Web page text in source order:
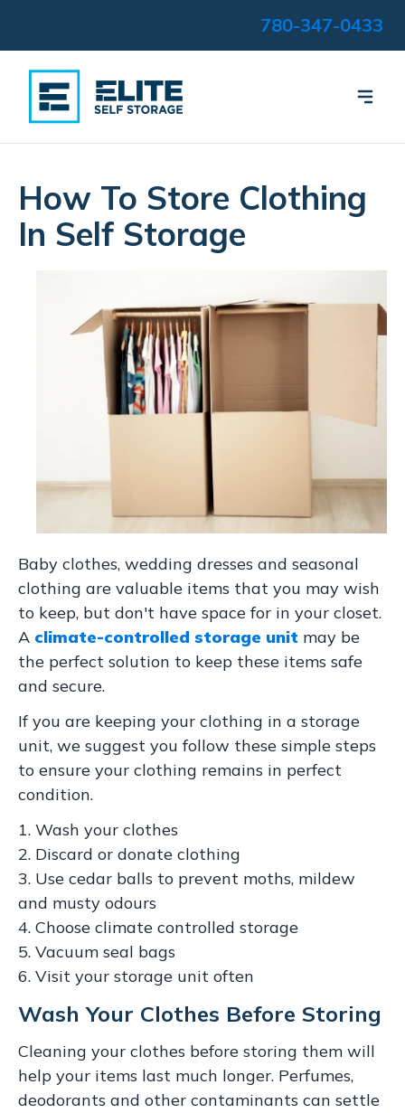
780-347-0433
How To Store Clothing
In Self Storage
Baby clothes, wedding dresses and seasonal
clothing are valuable items that you may wish
to keep, but don't have space for in your closet.
A climate-controlled storage unit may be
the perfect solution to keep these items safe
and secure.
If you are keeping your clothing in a storage
unit, we suggest you follow these simple steps
to ensure your clothing remains in perfect
condition.
1. Wash your clothes
2. Discard or donate clothing
3. Use cedar balls to prevent moths, mildew
and musty odours
4. Choose climate controlled storage
5. Vacuum seal bags
6. Visit your storage unit often
Wash Your Clothes Before Storing
Cleaning your clothes before storing them will
help your items last much longer. Perfumes,
deodorants and other contaminants can settle